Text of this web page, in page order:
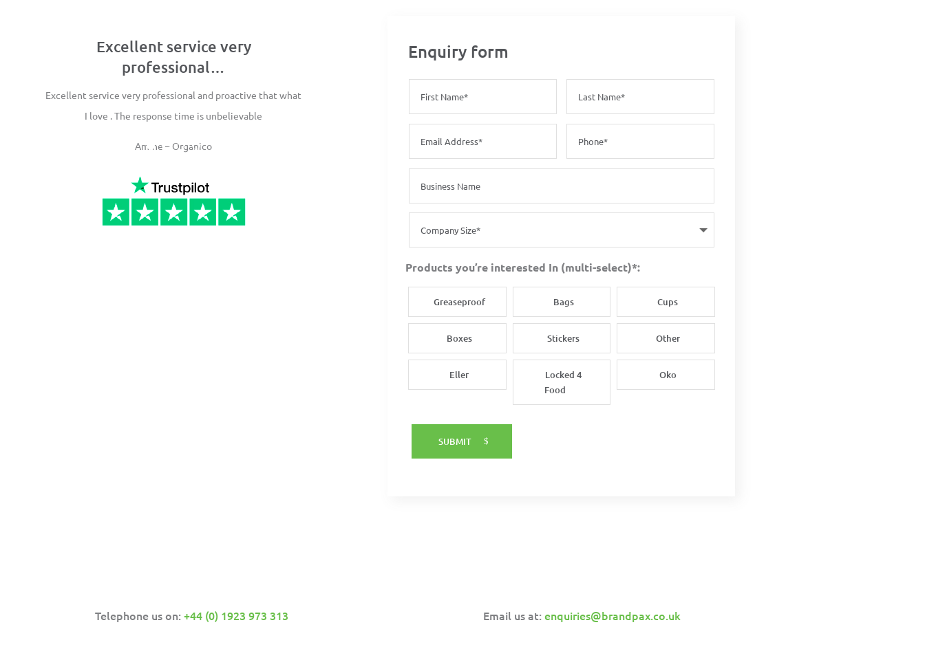
Excellent service very
professional…
Excellent service very professional and proactive that what
I love . The response time is unbelievable
Amine – Organico
Enquiry form
Products you’re interested In (multi-select)*:
Greaseproof Bags Cups
Boxes Stickers Other
Eller
Locked 4
Food
Oko
SUBMIT
Telephone us on:+44 (0) 1923 973 313 Email us at: enquiries@brandpax.co.uk